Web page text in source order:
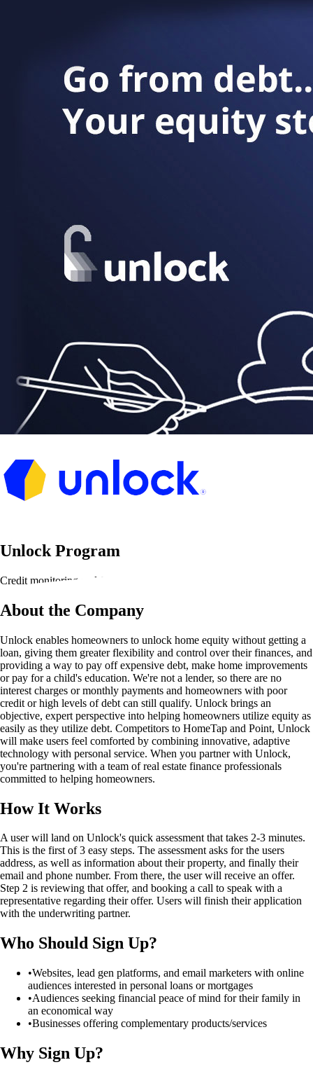
Unlock Program
Credit monitoring and financial tools
About the Company
Unlock enables homeowners to unlock home equity without getting a
loan, giving them greater flexibility and control over their finances, and
providing a way to pay off expensive debt, make home improvements
or pay for a child's education. We're not a lender, so there are no
interest charges or monthly payments and homeowners with poor
credit or high levels of debt can still qualify. Unlock brings an
objective, expert perspective into helping homeowners utilize equity as
easily as they utilize debt. Competitors to HomeTap and Point, Unlock
will make users feel comforted by combining innovative, adaptive
technology with personal service. When you partner with Unlock,
you're partnering with a team of real estate finance professionals
committed to helping homeowners.
How It Works
A user will land on Unlock's quick assessment that takes 2-3 minutes.
This is the first of 3 easy steps. The assessment asks for the users
address, as well as information about their property, and finally their
email and phone number. From there, the user will receive an offer.
Step 2 is reviewing that offer, and booking a call to speak with a
representative regarding their offer. Users will finish their application
with the underwriting partner.
Who Should Sign Up?
•Websites, lead gen platforms, and email marketers with online
audiences interested in personal loans or mortgages
•Audiences seeking financial peace of mind for their family in
an economical way
•Businesses offering complementary products/services
Why Sign Up?